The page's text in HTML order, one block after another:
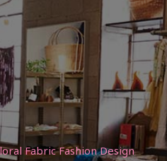
Fabric Fashion Design